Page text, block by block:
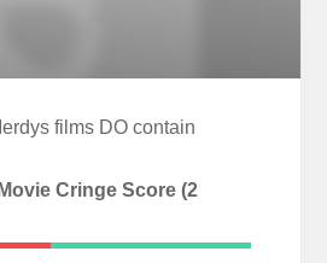
films DO contain
Cringe Score (2